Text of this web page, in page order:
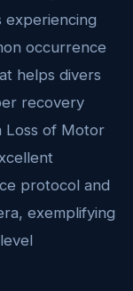
occurrence
helps divers
recovery
Loss of Motor
protocol and
exemplifying